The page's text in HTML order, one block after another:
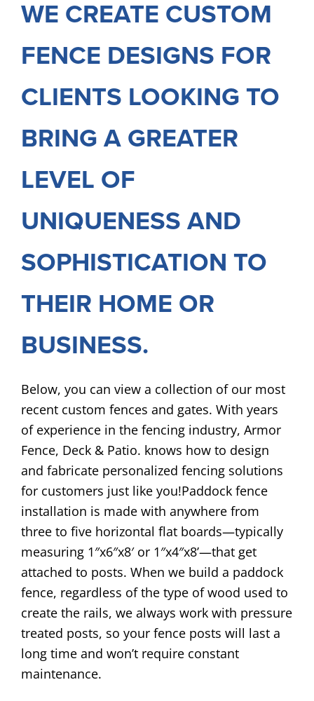
WE CREATE CUSTOM
FENCE DESIGNS FOR
CLIENTS LOOKING TO
BRING A GREATER
LEVEL OF
UNIQUENESS AND
SOPHISTICATION TO
THEIR HOME OR
BUSINESS.
Below, you can view a collection of our most
recent custom fences and gates. With years
of experience in the fencing industry, Armor
Fence, Deck & Patio. knows how to design
and fabricate personalized fencing solutions
for customers just like you!Paddock fence
installation is made with anywhere from
three to five horizontal flat boards—typically
measuring 1″x6″x8′ or 1″x4″x8’—that get
attached to posts. When we build a paddock
fence, regardless of the type of wood used to
create the rails, we always work with pressure
treated posts, so your fence posts will last a
long time and won’t require constant
maintenance.